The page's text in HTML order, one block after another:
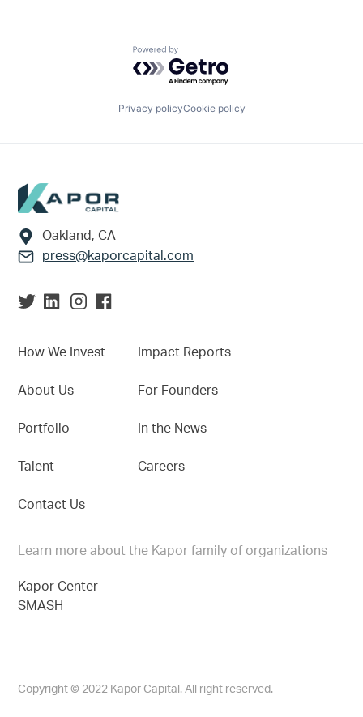
Powered by Getro.com
Privacy policyCookie policy
Footer
Oakland, CA
press@kaporcapital.com
How We Invest
About Us
Portfolio
Talent
Contact Us
Impact Reports
For Founders
In the News
Careers
Learn more about the Kapor family of organizations
Kapor Center
SMASH
Copyright © 2022 Kapor Capital. All right reserved.